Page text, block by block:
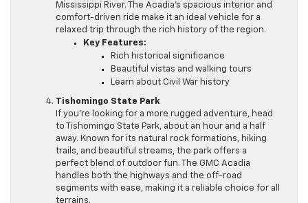
Mississippi River. The Acadia’s spacious interior and
comfort-driven ride make it an ideal vehicle for a
relaxed trip through the rich history of the region.
Key Features:
Rich historical significance
Beautiful vistas and walking tours
Learn about Civil War history
Tishomingo State Park
If you’re looking for a more rugged adventure, head
to Tishomingo State Park, about an hour and a half
away. Known for its natural rock formations, hiking
trails, and beautiful streams, the park offers a
perfect blend of outdoor fun. The GMC Acadia
handles both the highways and the off-road
segments with ease, making it a reliable choice for all
terrains.